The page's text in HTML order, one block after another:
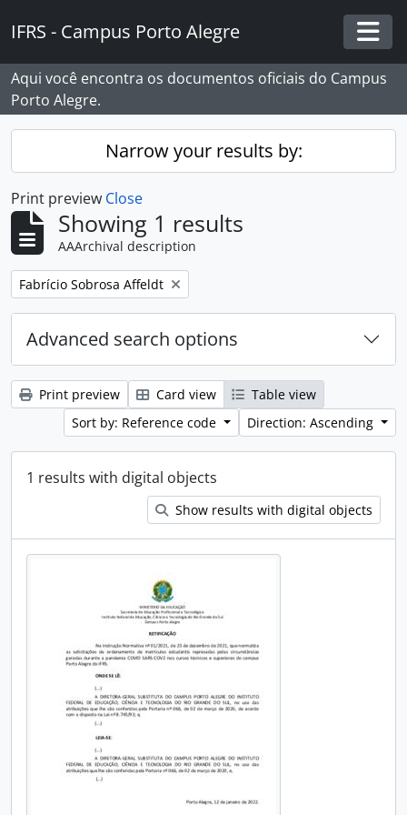
IFRS - Campus Porto Alegre
Aqui você encontra os documentos oficiais do Campus
Porto Alegre.
Narrow your results by:
Print preview Close
Showing 1 results
AAArchival description
Remove filter:
Fabrício Sobrosa Affeldt
Advanced search options
Print preview Card view
Table view
Sort by: Reference code
Direction: Ascending
1 results with digital objects
Show results with digital objects